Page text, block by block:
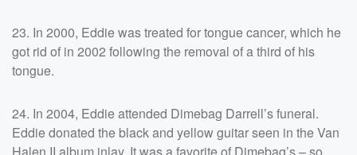
23. In 2000, Eddie was treated for tongue cancer, which he
got rid of in 2002 following the removal of a third of his
tongue.
24. In 2004, Eddie attended Dimebag Darrell’s funeral.
Eddie donated the black and yellow guitar seen in the Van